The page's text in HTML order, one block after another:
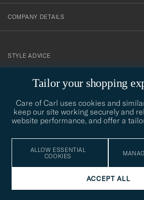
Tailor your shopping
Care of Carl uses cookies and
keep our site working securely and
website performance, and offer a
ALLOW ESSENTIAL
COOKIES
ACCEPT ALL
COMPANY DETAILS
contact@careofcarl.com
STYLE ADVICE
STYLE ADVICE